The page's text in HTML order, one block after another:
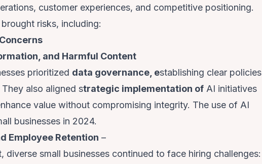
customer experiences, and competitive positioning.
risks, including:
and Harmful Content
prioritized data governance, establishing clear policies
also aligned strategic implementation of AI initiatives
value without compromising integrity. The use of AI
businesses in 2024.
Employee Retention –
diverse small businesses continued to face hiring challenges: